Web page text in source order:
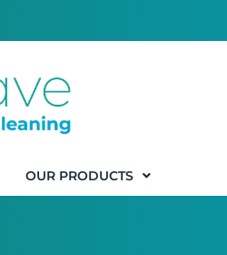
OUR PRODUCTS